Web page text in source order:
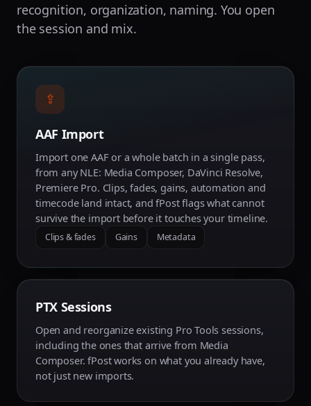
recognition, organization, naming. You open
the session and mix.
⇪
AAF Import
Import one AAF or a whole batch in a single pass,
from any NLE: Media Composer, DaVinci Resolve,
Premiere Pro. Clips, fades, gains, automation and
timecode land intact, and fPost flags what cannot
survive the import before it touches your timeline.
Clips & fades Gains Metadata
PTX Sessions
Open and reorganize existing Pro Tools sessions,
including the ones that arrive from Media
Composer. fPost works on what you already have,
not just new imports.